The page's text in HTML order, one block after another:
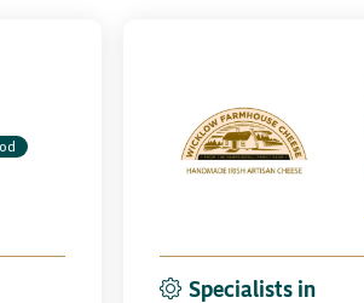
Specialists in